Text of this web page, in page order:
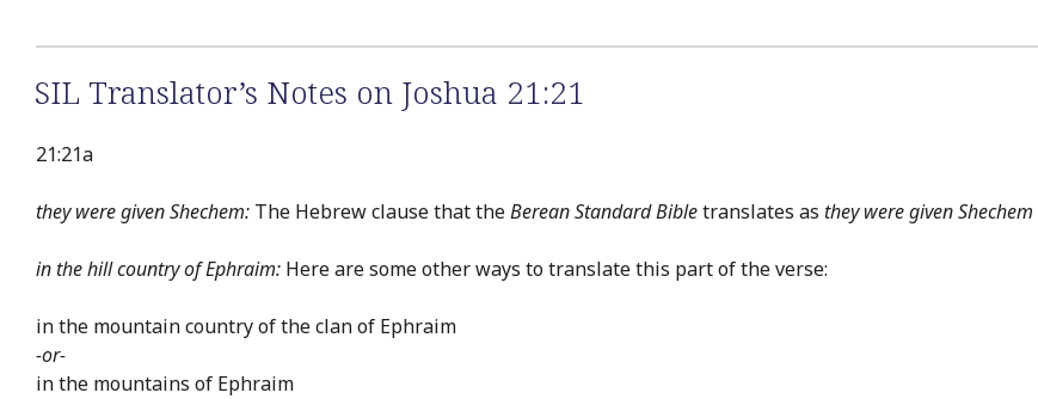
SIL Translator’s Notes on Joshua 21:21
21:21a
they were given Shechem: The Hebrew clause that theBerean Standard Bibletranslates as they were given Shechem
in the hill country of Ephraim: Here are some other ways to translate this part of the verse:
in the mountain country of the clan of Ephraim
-or-
in the mountains of Ephraim